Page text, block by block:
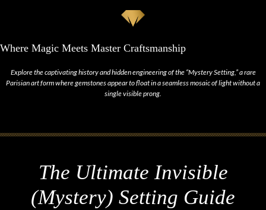
Where Magic Meets Master Craftsmanship
Explore the captivating history and hidden engineering of the “Mystery Setting,” a rare
Parisian art form where gemstones appear to float in a seamless mosaic of light without a
single visible prong.
The Ultimate Invisible
(Mystery) Setting Guide